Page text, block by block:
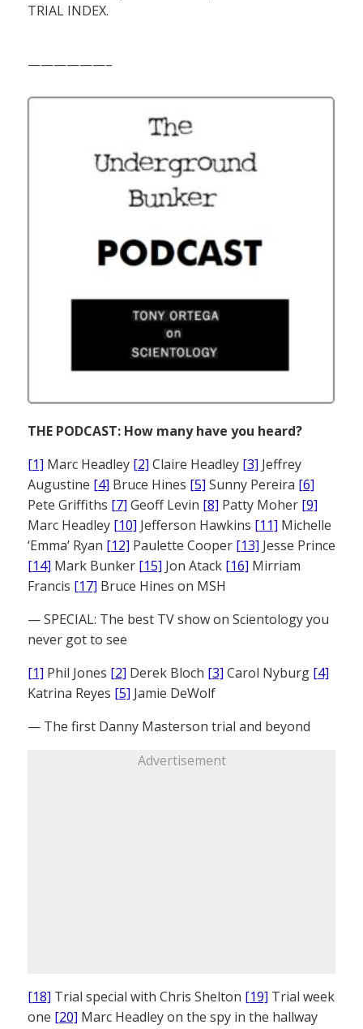
TRIAL INDEX.
——————–
THE PODCAST: How many have you heard?
[1] Marc Headley [2] Claire Headley [3] Jeffrey
Augustine [4] Bruce Hines [5] Sunny Pereira [6]
Pete Griffiths [7] Geoff Levin [8] Patty Moher [9]
Marc Headley [10] Jefferson Hawkins [11] Michelle
‘Emma’ Ryan [12] Paulette Cooper [13] Jesse Prince
[14] Mark Bunker [15] Jon Atack [16] Mirriam
Francis [17] Bruce Hines on MSH
— SPECIAL: The best TV show on Scientology you
never got to see
[1] Phil Jones [2] Derek Bloch [3] Carol Nyburg [4]
Katrina Reyes [5] Jamie DeWolf
— The first Danny Masterson trial and beyond
Advertisement
[18] Trial special with Chris Shelton [19] Trial week
one [20] Marc Headley on the spy in the hallway